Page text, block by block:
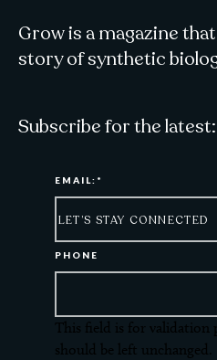
Grow is a magazine
story of synthetic
Subscribe for the latest:
EMAIL: *
PHONE
This field is for validation
should be left unchanged.